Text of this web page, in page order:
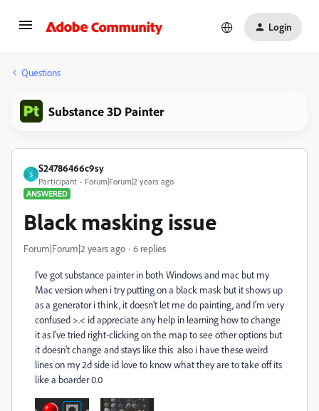
Login
Questions
Substance 3D Painter
S
S24786466c9sy
Participant
Forum|Forum|2 years ago
ANSWERED
Black masking issue
Forum|Forum|2 years ago 6 replies
I've got substance painter in both Windows and mac but my
Mac version when i try putting on a black mask but it shows up
as a generator i think, it doesn't let me do painting, and I'm very
confused >.< id appreciate any help in learning how to change
it as I've tried right-clicking on the map to see other options but
it doesn't change and stays like this also i have these weird
lines on my 2d side id love to know what they are to take off its
like a boarder 0.0